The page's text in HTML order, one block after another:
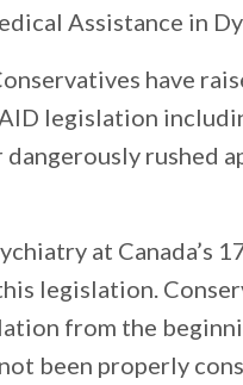
Assistance in
have
legislation
rushed
at Canada’s
legislation.
from the
been properly